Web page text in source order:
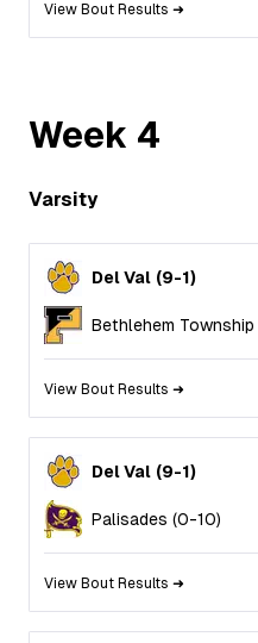
View Bout Results ➜
Week 4
Varsity
Del Val (9-1)
Bethlehem Township
View Bout Results ➜
Del Val (9-1)
Palisades (0-10)
View Bout Results ➜